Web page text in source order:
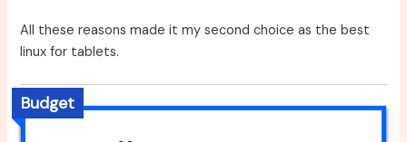
All these reasons made it my second choice as the best
linux for tablets.
Budget